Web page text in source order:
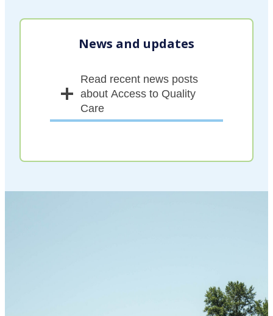
News and updates
Read recent news posts
about Access to Quality
Care